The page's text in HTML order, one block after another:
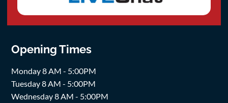
Opening Times
Monday 8 AM - 5:00PM
Tuesday 8 AM - 5:00PM
Wednesday 8 AM - 5:00PM